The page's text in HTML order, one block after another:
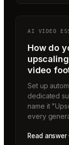
AI VIDEO
How do
video
Set up
dedicated
name it
every
Read answer